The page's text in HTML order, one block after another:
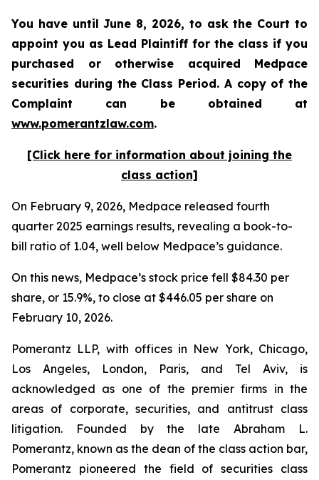
You have until June 8, 2026, to ask the Court to
appoint you as Lead Plaintiff for the class if you
purchased or otherwise acquired Medpace
securities during the Class Period. A copy of the
Complaint can be obtained at
www.pomerantzlaw.com.
[Click here for information about joining the
class action]
On February 9, 2026, Medpace released fourth
quarter 2025 earnings results, revealing a book-to-
bill ratio of 1.04, well below Medpace’s guidance.
On this news, Medpace’s stock price fell $84.30 per
share, or 15.9%, to close at $446.05 per share on
February 10, 2026.
Pomerantz LLP, with offices in New York, Chicago,
Los Angeles, London, Paris, and Tel Aviv, is
acknowledged as one of the premier firms in the
areas of corporate, securities, and antitrust class
litigation. Founded by the late Abraham L.
Pomerantz, known as the dean of the class action bar,
Pomerantz pioneered the field of securities class